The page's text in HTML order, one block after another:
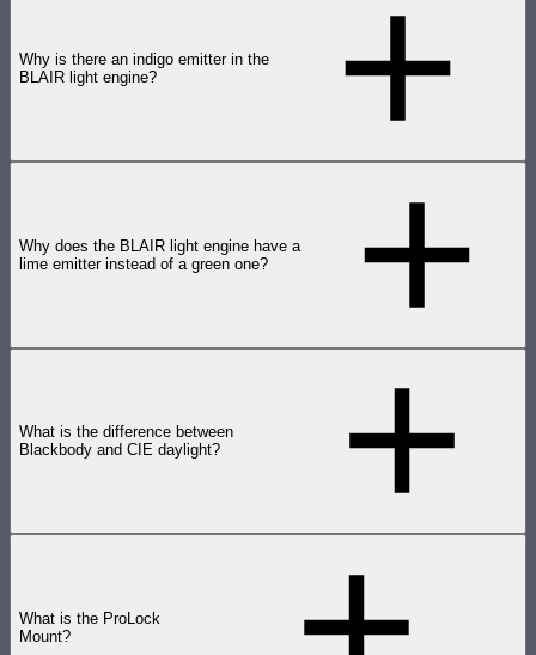
Why is there an indigo emitter in the
BLAIR light engine?
Why does the BLAIR light engine have a
lime emitter instead of a green one?
What is the difference between
Blackbody and CIE daylight?
What is the ProLock
Mount?